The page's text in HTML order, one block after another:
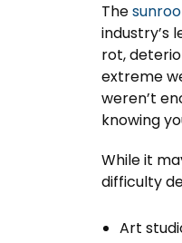
The
industry’s
rot,
extreme
weren’t
knowing
While it
difficulty
Art